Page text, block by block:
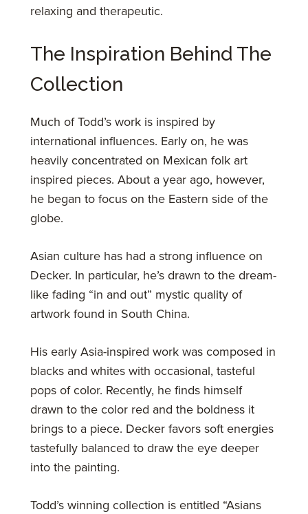
relaxing and therapeutic.
The Inspiration Behind The
Collection
Much of Todd’s work is inspired by
international influences. Early on, he was
heavily concentrated on Mexican folk art
inspired pieces. About a year ago, however,
he began to focus on the Eastern side of the
globe.
Asian culture has had a strong influence on
Decker. In particular, he’s drawn to the dream-
like fading “in and out” mystic quality of
artwork found in South China.
His early Asia-inspired work was composed in
blacks and whites with occasional, tasteful
pops of color. Recently, he finds himself
drawn to the color red and the boldness it
brings to a piece. Decker favors soft energies
tastefully balanced to draw the eye deeper
into the painting.
Todd’s winning collection is entitled “Asians